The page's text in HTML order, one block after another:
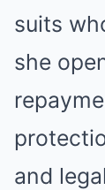
suits
she
and